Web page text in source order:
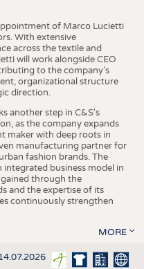
of Marco Lucietti
With extensive
across the textile and
will work alongside CEO
to the company’s
organizational structure
direction.
another step in C&S's
as the company expands
maker with deep roots in
manufacturing partner for
fashion brands. The
business model in
through the
and the expertise of its
continuously strengthen
MORE